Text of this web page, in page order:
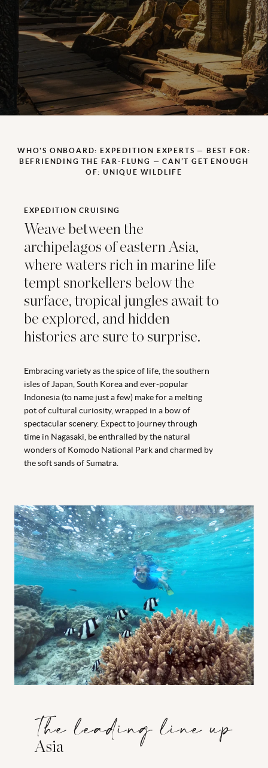
WHO'S ONBOARD: EXPEDITION EXPERTS — BEST FOR:
BEFRIENDING THE FAR-FLUNG — CAN’T GET ENOUGH
OF: UNIQUE WILDLIFE
EXPEDITION CRUISING
Weave between the
archipelagos of eastern Asia,
where waters rich in marine life
tempt snorkellers below the
surface, tropical jungles await to
be explored, and hidden
histories are sure to surprise.
Embracing variety as the spice of life, the southern
isles of Japan, South Korea and ever-popular
Indonesia (to name just a few) make for a melting
pot of cultural curiosity, wrapped in a bow of
spectacular scenery. Expect to journey through
time in Nagasaki, be enthralled by the natural
wonders of Komodo National Park and charmed by
the soft sands of Sumatra.
The leading line up
Asia